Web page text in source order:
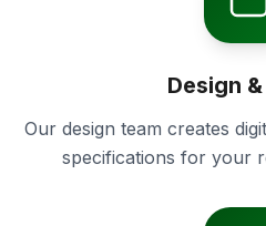
Design
Our design team creates
specifications for your